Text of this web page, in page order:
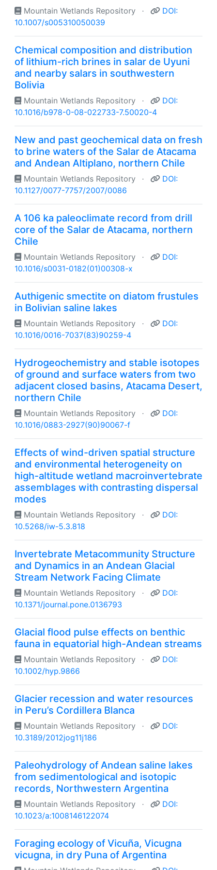
Mountain Wetlands Repository ·
DOI:
10.1007/s005310050039
Chemical composition and distribution
of lithium-rich brines in salar de Uyuni
and nearby salars in southwestern
Bolivia
Mountain Wetlands Repository ·
DOI:
10.1016/b978-0-08-022733-7.50020-4
New and past geochemical data on fresh
to brine waters of the Salar de Atacama
and Andean Altiplano, northern Chile
Mountain Wetlands Repository ·
DOI:
10.1127/0077-7757/2007/0086
A 106 ka paleoclimate record from drill
core of the Salar de Atacama, northern
Chile
Mountain Wetlands Repository ·
DOI:
10.1016/s0031-0182(01)00308-x
Authigenic smectite on diatom frustules
in Bolivian saline lakes
Mountain Wetlands Repository ·
DOI:
10.1016/0016-7037(83)90259-4
Hydrogeochemistry and stable isotopes
of ground and surface waters from two
adjacent closed basins, Atacama Desert,
northern Chile
Mountain Wetlands Repository ·
DOI:
10.1016/0883-2927(90)90067-f
Effects of wind-driven spatial structure
and environmental heterogeneity on
high-altitude wetland macroinvertebrate
assemblages with contrasting dispersal
modes
Mountain Wetlands Repository ·
DOI:
10.5268/iw-5.3.818
Invertebrate Metacommunity Structure
and Dynamics in an Andean Glacial
Stream Network Facing Climate
Mountain Wetlands Repository ·
DOI:
10.1371/journal.pone.0136793
Glacial flood pulse effects on benthic
fauna in equatorial high-Andean streams
Mountain Wetlands Repository ·
DOI:
10.1002/hyp.9866
Glacier recession and water resources
in Peru’s Cordillera Blanca
Mountain Wetlands Repository ·
DOI:
10.3189/2012jog11j186
Paleohydrology of Andean saline lakes
from sedimentological and isotopic
records, Northwestern Argentina
Mountain Wetlands Repository ·
DOI:
10.1023/a:1008146122074
Foraging ecology of Vicuña, Vicugna
vicugna, in dry Puna of Argentina